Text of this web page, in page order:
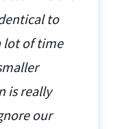
to
lot of time
is really
our